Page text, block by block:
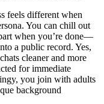
feels different when
You can chill out
when you’re done—
a public record. Yes,
cleaner and more
for immediate
you join with adults
background